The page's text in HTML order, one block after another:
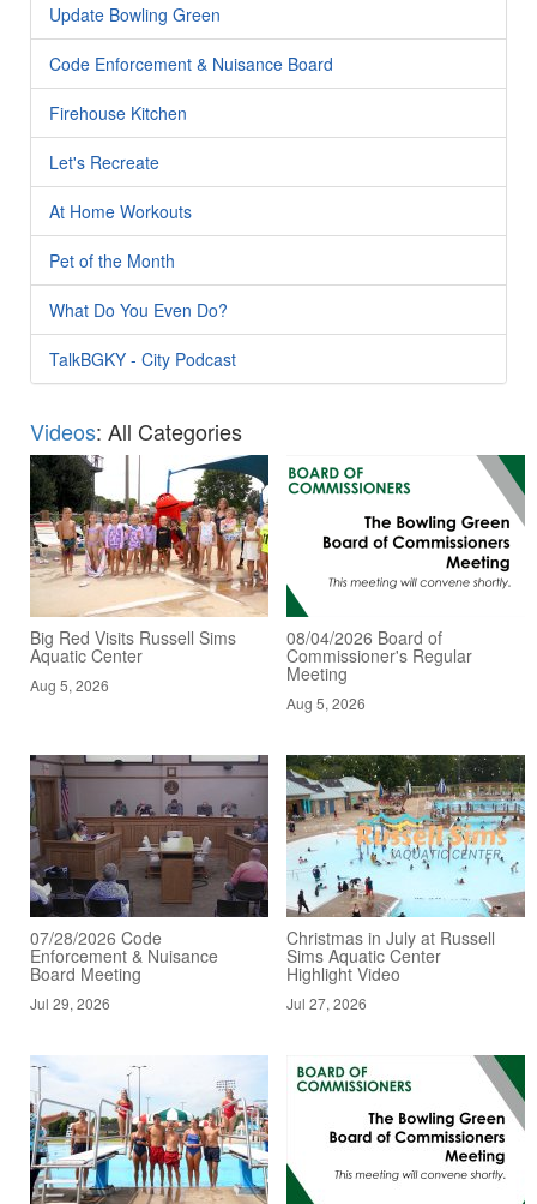
Update Bowling Green
Code Enforcement & Nuisance Board
Firehouse Kitchen
Let's Recreate
At Home Workouts
Pet of the Month
What Do You Even Do?
TalkBGKY - City Podcast
Videos: All Categories
Big Red Visits Russell Sims
Aquatic Center
Aug 5, 2026
08/04/2026 Board of
Commissioner's Regular
Meeting
Aug 5, 2026
07/28/2026 Code
Enforcement & Nuisance
Board Meeting
Jul 29, 2026
Christmas in July at Russell
Sims Aquatic Center
Highlight Video
Jul 27, 2026